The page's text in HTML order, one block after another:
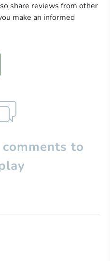
share reviews from other
make an informed
to